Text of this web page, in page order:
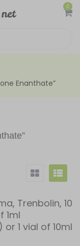
0
Enanthate”
”
Trenbolin, 10
1ml
1 vial of 10ml